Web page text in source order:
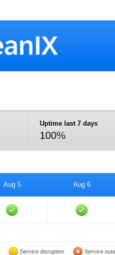
Uptime last 7 days
100%
Aug 5 Aug 6
Service disruption Service